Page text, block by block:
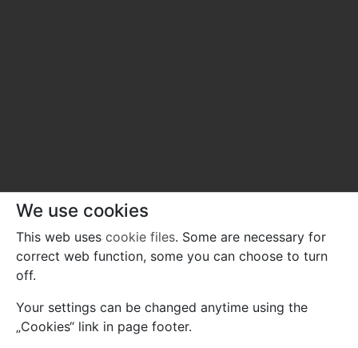
Contact us
We use cookies
This web uses cookie files. Some are necessary for
correct web function, some you can choose to turn
off.
Your settings can be changed anytime using the
„Cookies“ link in page footer.